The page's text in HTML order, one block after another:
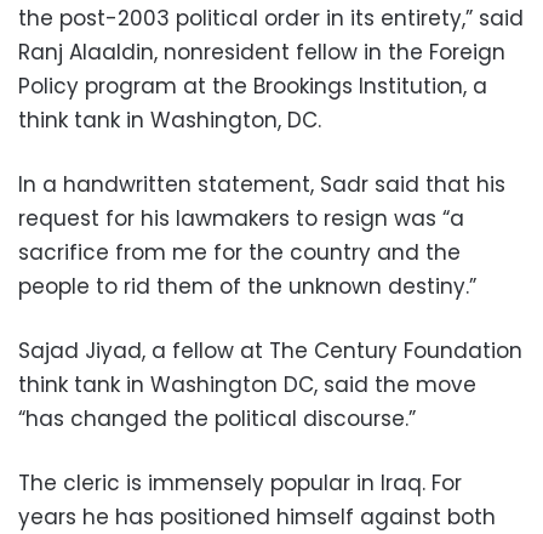
the post-2003 political order in its entirety,” said
Ranj Alaaldin, nonresident fellow in the Foreign
Policy program at the Brookings Institution, a
think tank in Washington, DC.
In a handwritten statement, Sadr said that his
request for his lawmakers to resign was “a
sacrifice from me for the country and the
people to rid them of the unknown destiny.”
Sajad Jiyad, a fellow at The Century Foundation
think tank in Washington DC, said the move
“has changed the political discourse.”
The cleric is immensely popular in Iraq. For
years he has positioned himself against both